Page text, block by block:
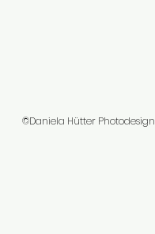
©Daniela Hütter Photodesign